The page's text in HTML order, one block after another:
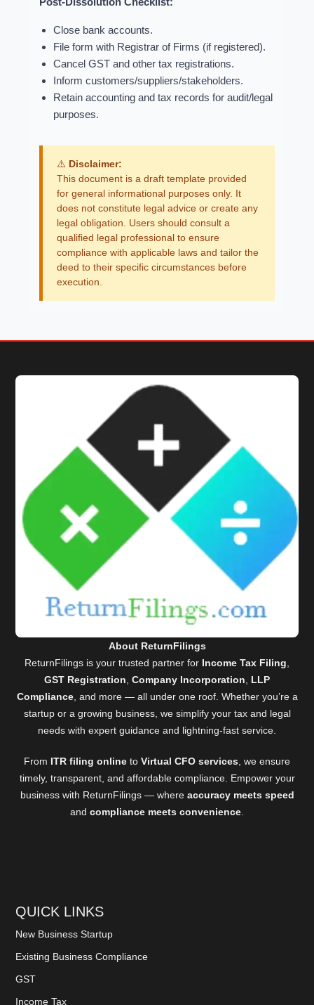
Close bank accounts.
File form with Registrar of Firms (if registered).
Cancel GST and other tax registrations.
Inform customers/suppliers/stakeholders.
Retain accounting and tax records for audit/legal
purposes.
⚠️ Disclaimer:
This document is a draft template provided
for general informational purposes only. It
does not constitute legal advice or create any
legal obligation. Users should consult a
qualified legal professional to ensure
compliance with applicable laws and tailor the
deed to their specific circumstances before
execution.
About ReturnFilings
ReturnFilings is your trusted partner for Income Tax Filing
GST Registration Company Incorporation
LLP
Compliance, and more — all under one roof. Whether you’re a
startup or a growing business, we simplify your tax and legal
needs with expert guidance and lightning-fast service.
From ITR filing online to Virtual CFO services , we ensure
timely, transparent, and affordable compliance. Empower your
business with ReturnFilings — where accuracy meets speed
and compliance meets convenience
QUICK LINKS
New Business Startup
Existing Business Compliance
GST
Income Tax